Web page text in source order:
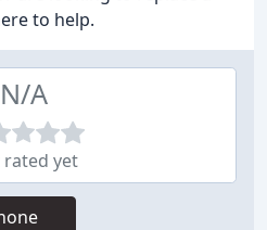
to help.
N/A
rated yet